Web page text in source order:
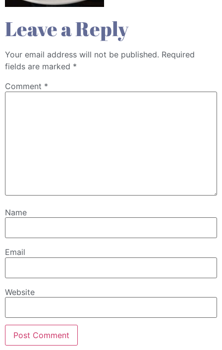
Leave a Reply
Your email address will not be published. Required
fields are marked *
Comment *
Name
Email
Website